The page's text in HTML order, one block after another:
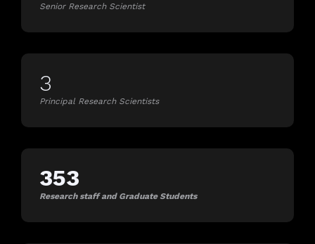
Senior Research Scientist
3
Principal Research Scientists
353
Research staff and Graduate Students